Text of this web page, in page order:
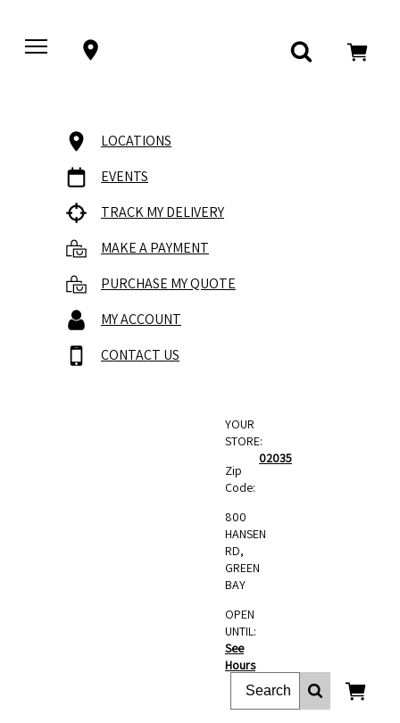
LOCATIONS
EVENTS
TRACK MY DELIVERY
MAKE A PAYMENT
PURCHASE MY QUOTE
MY ACCOUNT
CONTACT US
YOUR
STORE:
Zip
Code:
02035
800
HANSEN
RD,
GREEN
BAY
OPEN
UNTIL:
See
Hours